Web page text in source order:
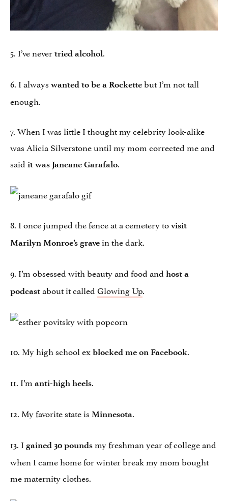
5. I’ve never tried alcohol.
6. I always wanted to be a Rockette but I’m not tall
enough.
7. When I was little I thought my celebrity look-alike
was Alicia Silverstone until my mom corrected me and
said it was Janeane Garafalo.
8. I once jumped the fence at a cemetery to visit
Marilyn Monroe’s grave in the dark.
9. I’m obsessed with beauty and food and host a
podcast about it called Glowing Up.
10. My high school ex blocked me on Facebook.
11. I’m anti-high heels.
12. My favorite state is Minnesota.
13. I gained 30 pounds my freshman year of college and
when I came home for winter break my mom bought
me maternity clothes.